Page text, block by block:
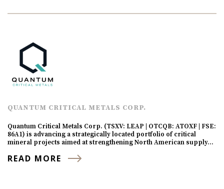
QUANTUM CRITICAL METALS CORP.
Quantum Critical Metals Corp. (TSXV: LEAP | OTCQB: ATOXF | FSE:
86A1) is advancing a strategically located portfolio of critical
mineral projects aimed at strengthening North American supply…
READ MORE